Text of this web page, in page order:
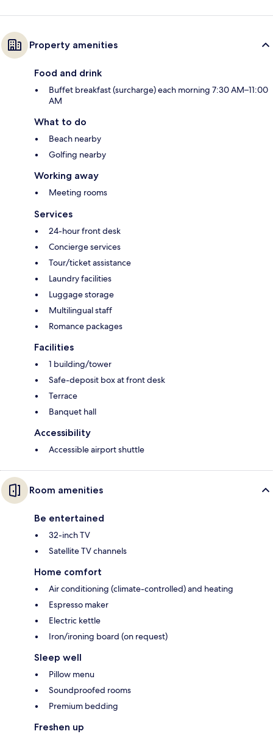
Property amenities
Food and drink
Buffet breakfast (surcharge) each morning 7:30 AM–11:00
AM
What to do
Beach nearby
Golfing nearby
Working away
Meeting rooms
Services
24-hour front desk
Concierge services
Tour/ticket assistance
Laundry facilities
Luggage storage
Multilingual staff
Romance packages
Facilities
1 building/tower
Safe-deposit box at front desk
Terrace
Banquet hall
Accessibility
Accessible airport shuttle
Room amenities
Be entertained
32-inch TV
Satellite TV channels
Home comfort
Air conditioning (climate-controlled) and heating
Espresso maker
Electric kettle
Iron/ironing board (on request)
Sleep well
Pillow menu
Soundproofed rooms
Premium bedding
Freshen up